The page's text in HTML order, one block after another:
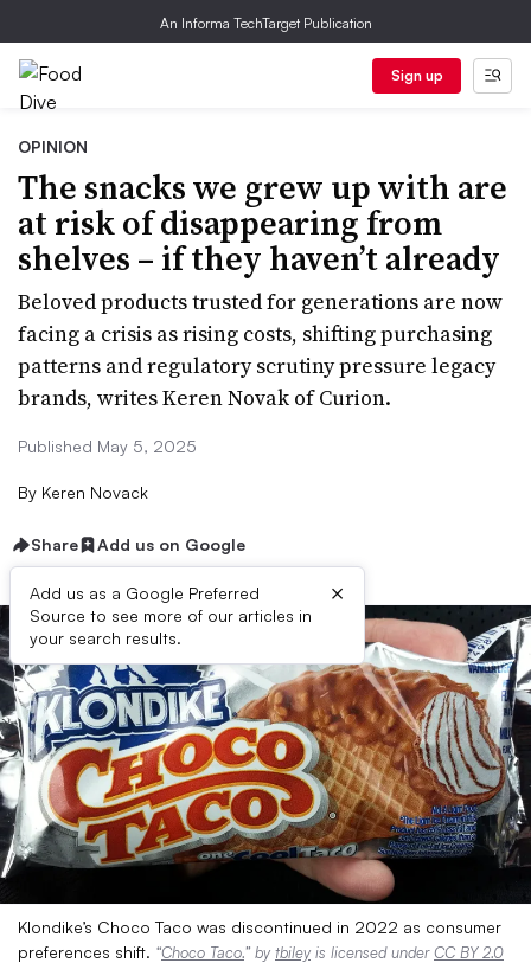
An Informa TechTarget Publication
Sign up
OPINION
The snacks we grew up with are
at risk of disappearing from
shelves – if they haven’t already
Beloved products trusted for generations are now
facing a crisis as rising costs, shifting purchasing
patterns and regulatory scrutiny pressure legacy
brands, writes Keren Novak of Curion.
Published May 5, 2025
By Keren Novack
Share Add us on Google
Add us as a Google Preferred
Source to see more of our articles in
your search results.
×
Klondike’s Choco Taco was discontinued in 2022 as consumer
preferences shift. “Choco Taco.” by tbiley is licensed underCC BY 2.0